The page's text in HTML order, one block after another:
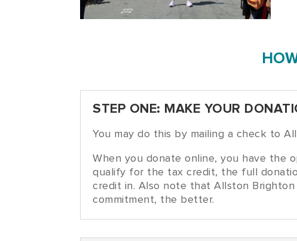
STEP ONE: MAKE YOUR
You may do this by mailing a check to
When you donate online, you have the
qualify for the tax credit, the full
credit in. Also note that Allston
commitment, the better.